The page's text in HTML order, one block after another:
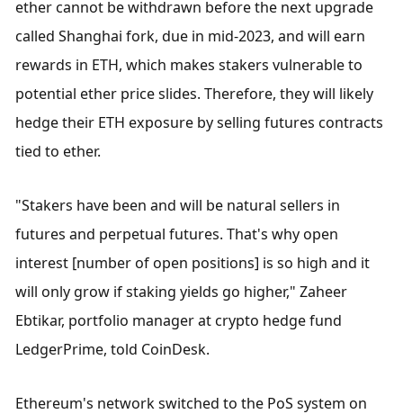
ether cannot be withdrawn before the next upgrade
called Shanghai fork, due in mid-2023, and will earn
rewards in ETH, which makes stakers vulnerable to
potential ether price slides. Therefore, they will likely
hedge their ETH exposure by selling futures contracts
tied to ether.
"Stakers have been and will be natural sellers in
futures and perpetual futures. That's why open
interest [number of open positions] is so high and it
will only grow if staking yields go higher," Zaheer
Ebtikar, portfolio manager at crypto hedge fund
LedgerPrime, told CoinDesk.
Ethereum's network switched to the PoS system on